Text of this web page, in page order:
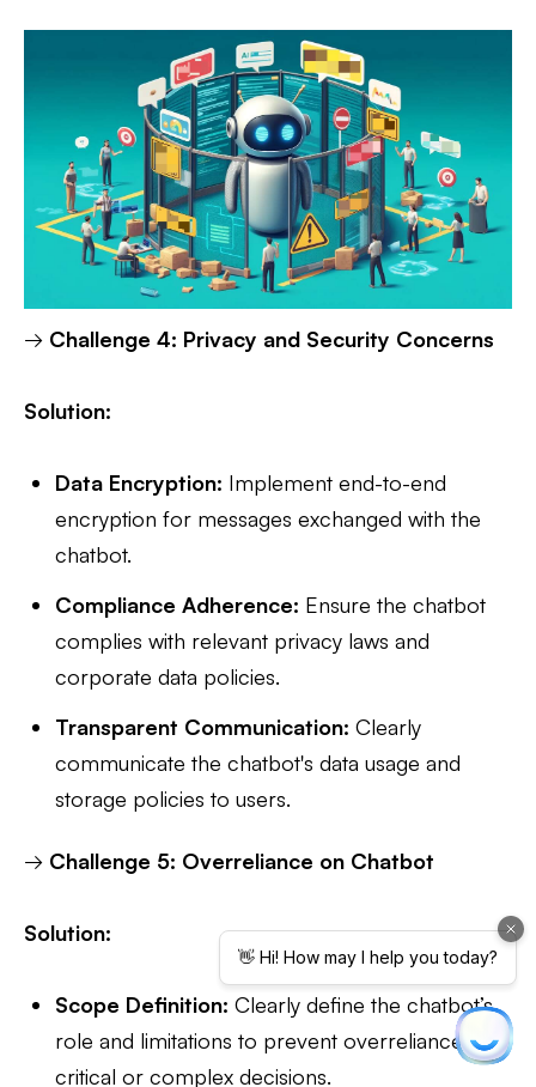
→ Challenge 4: Privacy and Security Concerns
Solution:
Data Encryption: Implement end-to-end
encryption for messages exchanged with the
chatbot.
Compliance Adherence: Ensure the chatbot
complies with relevant privacy laws and
corporate data policies.
Transparent Communication: Clearly
communicate the chatbot's data usage and
storage policies to users.
→ Challenge 5: Overreliance on Chatbot
Solution:
Scope Definition: Clearly define the chatbot’s
role and limitations to prevent overreliance on
critical or complex decisions.